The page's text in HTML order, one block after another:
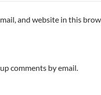
and website in this
comments by email.